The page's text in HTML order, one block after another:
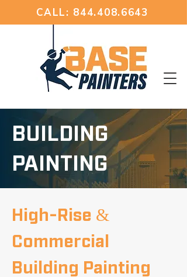
CALL: 844.408.6643
BUILDING
PAINTING
High-Rise &
Commercial
Building Painting